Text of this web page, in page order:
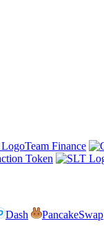
Team Finance
Token
Dash PancakeSwap